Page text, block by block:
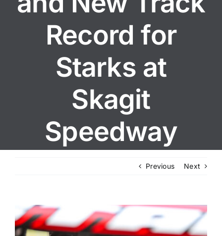
Record for
Starks at
Skagit
Speedway
Previous Next
View
Larger
Image